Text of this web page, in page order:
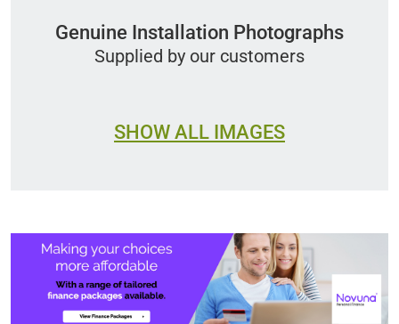
Genuine Installation Photographs
Supplied by our customers
SHOW ALL IMAGES